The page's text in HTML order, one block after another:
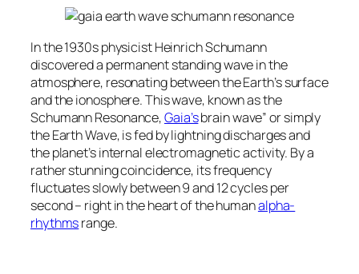
In the 1930s physicist Heinrich Schumann
discovered a permanent standing wave in the
atmosphere, resonating between the Earth’s surface
and the ionosphere. This wave, known as the
Schumann Resonance,Gaia’sbrain wave” or simply
the Earth Wave, is fed by lightning discharges and
the planet’s internal electromagnetic activity. By a
rather stunning coincidence, its frequency
fluctuates slowly between 9 and 12 cycles per
second – right in the heart of the humanalpha-
rhythmsrange.